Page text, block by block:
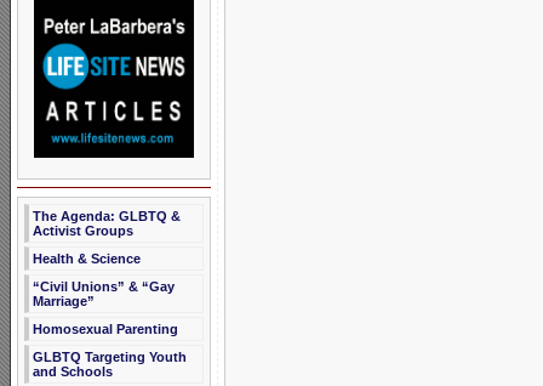
The Agenda: GLBTQ &
Activist Groups
Health & Science
“Civil Unions” & “Gay
Marriage”
Homosexual Parenting
GLBTQ Targeting Youth
and Schools